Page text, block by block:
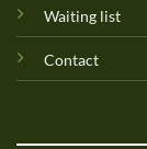
Waiting list
Contact